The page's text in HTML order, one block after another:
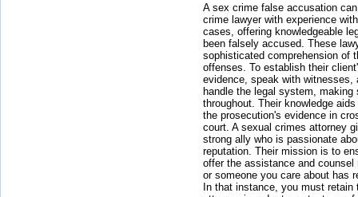
A sex crime false accusation
crime lawyer with experience
cases, offering knowledgeable
been falsely accused. These
sophisticated comprehension of
offenses. To establish their
evidence, speak with witnesses,
handle the legal system, making
throughout. Their knowledge
the prosecution's evidence in
court. A sexual crimes attorney
strong ally who is passionate
reputation. Their mission is to
offer the assistance and
or someone you care about has
In that instance, you must